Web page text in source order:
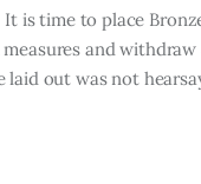
It is time to place
and withdraw
out was not